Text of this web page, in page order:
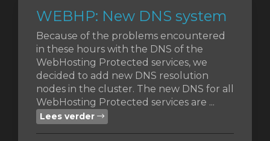
WEBHP: New DNS system
Because of the problems encountered
in these hours with the DNS of the
WebHosting Protected services, we
decided to add new DNS resolution
nodes in the cluster. The new DNS for all
WebHosting Protected services are ...
Lees verder